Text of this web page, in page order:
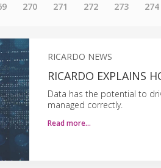
270 271 272 273 274
RICARDO NEWS
RICARDO EXPLAINS
Data has the potential to
managed correctly.
Read more…